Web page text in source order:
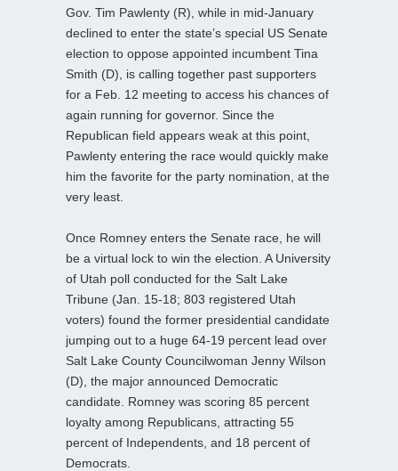
Gov. Tim Pawlenty (R), while in mid-January
declined to enter the state’s special US Senate
election to oppose appointed incumbent Tina
Smith (D), is calling together past supporters
for a Feb. 12 meeting to access his chances of
again running for governor. Since the
Republican field appears weak at this point,
Pawlenty entering the race would quickly make
him the favorite for the party nomination, at the
very least.
Once Romney enters the Senate race, he will
be a virtual lock to win the election. A University
of Utah poll conducted for the Salt Lake
Tribune (Jan. 15-18; 803 registered Utah
voters) found the former presidential candidate
jumping out to a huge 64-19 percent lead over
Salt Lake County Councilwoman Jenny Wilson
(D), the major announced Democratic
candidate. Romney was scoring 85 percent
loyalty among Republicans, attracting 55
percent of Independents, and 18 percent of
Democrats.